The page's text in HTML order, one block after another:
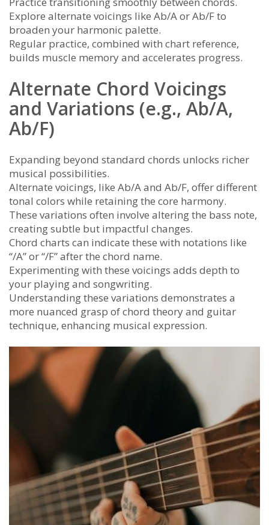
Explore alternate voicings like Ab/A or Ab/F to
broaden your harmonic palette.
Regular practice, combined with chart reference,
builds muscle memory and accelerates progress.
Alternate Chord Voicings
and Variations (e.g., Ab/A,
Ab/F)
Expanding beyond standard chords unlocks richer
musical possibilities.
Alternate voicings, like Ab/A and Ab/F, offer different
tonal colors while retaining the core harmony.
These variations often involve altering the bass note,
creating subtle but impactful changes.
Chord charts can indicate these with notations like
“/A” or “/F” after the chord name.
Experimenting with these voicings adds depth to
your playing and songwriting.
Understanding these variations demonstrates a
more nuanced grasp of chord theory and guitar
technique, enhancing musical expression.